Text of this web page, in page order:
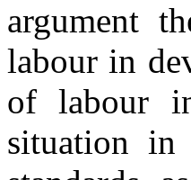
argument
labour in
of labour
situation